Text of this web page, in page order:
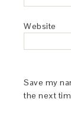
Website
Save my
the next